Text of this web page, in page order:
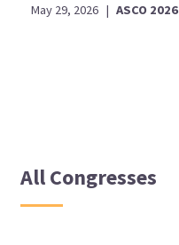
May 29, 2026 | ASCO 2026
All Congresses